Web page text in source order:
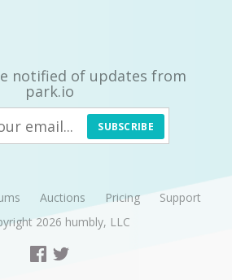
notified of updates from
park.io
SUBSCRIBE
Auctions Pricing
Support
2026 humbly, LLC